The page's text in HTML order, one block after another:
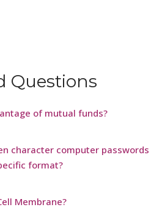
Questions
of mutual funds?
character computer passwords
format?
Membrane?